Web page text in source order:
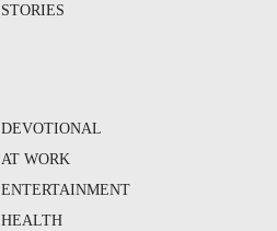
STORIES
DEVOTIONAL
AT WORK
ENTERTAINMENT
HEALTH